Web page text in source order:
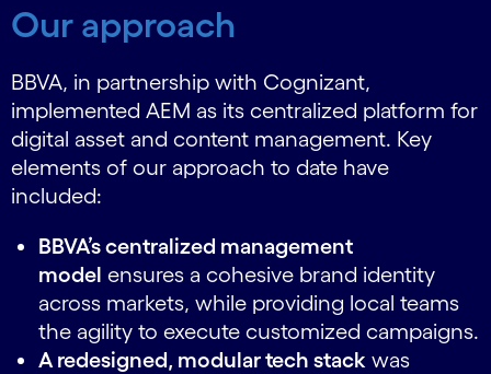
Our approach
BBVA, in partnership with Cognizant,
implemented AEM as its centralized platform for
digital asset and content management. Key
elements of our approach to date have
included:
BBVA’s centralized management
model ensures a cohesive brand identity
across markets, while providing local teams
the agility to execute customized campaigns.
A redesigned, modular tech stack was